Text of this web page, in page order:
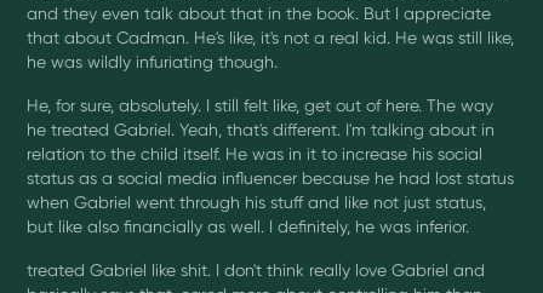
and they even talk about that in the book. But I appreciate
that about Cadman. He's like, it's not a real kid. He was still like,
he was wildly infuriating though.
He, for sure, absolutely. I still felt like, get out of here. The way
he treated Gabriel. Yeah, that's different. I'm talking about in
relation to the child itself. He was in it to increase his social
status as a social media influencer because he had lost status
when Gabriel went through his stuff and like not just status,
but like also financially as well. I definitely, he was inferior.
treated Gabriel like shit. I don't think really love Gabriel and